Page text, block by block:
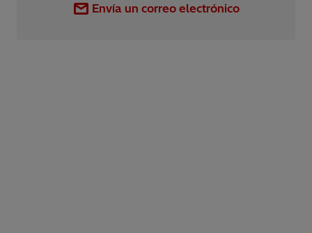
Envía un correo electrónico